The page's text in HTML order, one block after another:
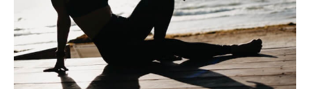
so
we
can
move
forward